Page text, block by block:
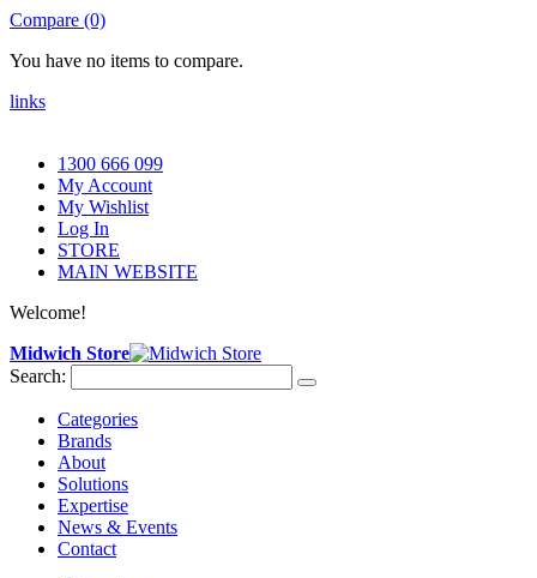
Compare (0)
You have no items to compare.
links
1300 666 099
My Account
My Wishlist
Log In
STORE
MAIN WEBSITE
Welcome!
Midwich Store
Search:
Categories
Brands
About
Solutions
Expertise
News & Events
Contact